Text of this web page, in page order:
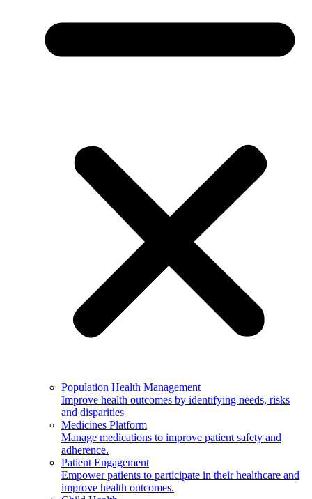
Population Health Management
Improve health outcomes by identifying needs, risks
and disparities
Medicines Platform
Manage medications to improve patient safety and
adherence.
Patient Engagement
Empower patients to participate in their healthcare and
improve health outcomes.